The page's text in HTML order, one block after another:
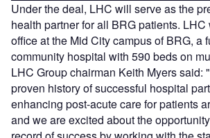
Under the deal, LHC will serve as the
health partner for all BRG patients.
office at the Mid City campus of BRG, a
community hospital with 590 beds on
LHC Group chairman Keith Myers said:
proven history of successful hospital
enhancing post-acute care for patients
and we are excited about the